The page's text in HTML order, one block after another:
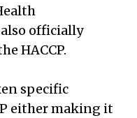
officially
HACCP.
specific
either making it